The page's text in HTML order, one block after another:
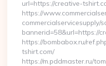
url=https://creative-
https://
commercialservicesupply/
bannerid=58&url=https://
https://bombabox.ru/
tshirt.com/
https://m.pddmaster.ru/